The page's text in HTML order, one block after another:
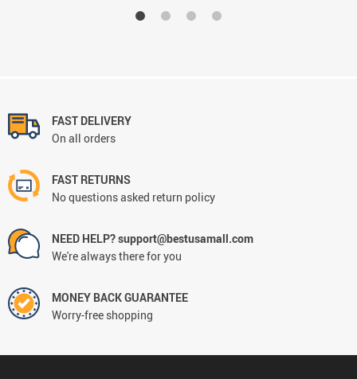
FAST DELIVERY
On all orders
FAST RETURNS
No questions asked return policy
NEED HELP? support@bestusamall.com
We're always there for you
MONEY BACK GUARANTEE
Worry-free shopping